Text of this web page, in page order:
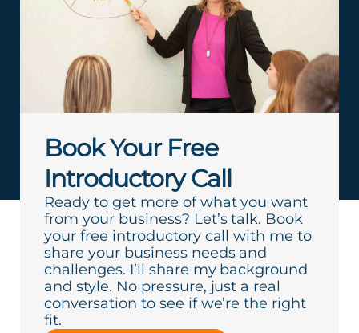
Book Your Free
Introductory Call
Ready to get more of what you want
from your business? Let’s talk. Book
your free introductory call with me to
share your business needs and
challenges. I’ll share my background
and style. No pressure, just a real
conversation to see if we’re the right
fit.